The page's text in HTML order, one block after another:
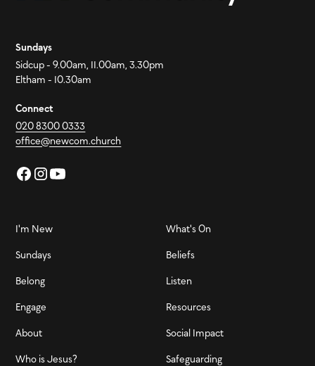
Sundays
Sidcup - 9.00am, 11.00am, 3.30pm
Eltham - 10.30am
Connect
020 8300 0333
office@newcom.church
I'm New
Sundays
Belong
Engage
About
Who is Jesus?
What's On
Beliefs
Listen
Resources
Social Impact
Safeguarding